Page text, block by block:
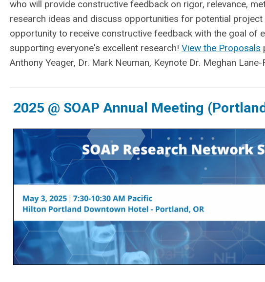
who will provide constructive feedback on rigor, relevance,
research ideas and discuss opportunities for potential
opportunity to receive constructive feedback with the goal of
supporting everyone's excellent research! View the Proposals
Anthony Yeager, Dr. Mark Neuman, Keynote Dr. Meghan Lane-
2025 @ SOAP Annual Meeting